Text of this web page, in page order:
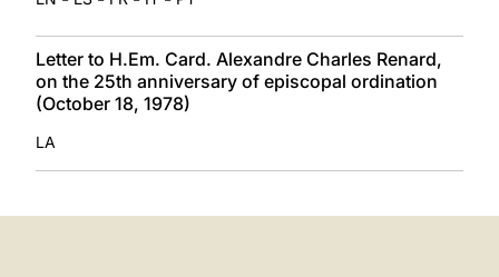
Letter to H.Em. Card. Alexandre Charles Renard,
on the 25th anniversary of episcopal ordination
(October 18, 1978)
LA